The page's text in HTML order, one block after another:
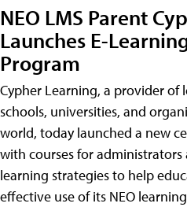
NEO LMS Parent
Launches E-
Program
Cypher Learning, a provider of
schools, universities, and
world, today launched a new
with courses for administrators
learning strategies to help
effective use of its NEO